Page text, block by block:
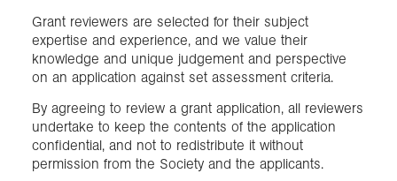
Grant reviewers are selected for their subject
expertise and experience, and we value their
knowledge and unique judgement and perspective
on an application against set assessment criteria.
By agreeing to review a grant application, all reviewers
undertake to keep the contents of the application
confidential, and not to redistribute it without
permission from the Society and the applicants.